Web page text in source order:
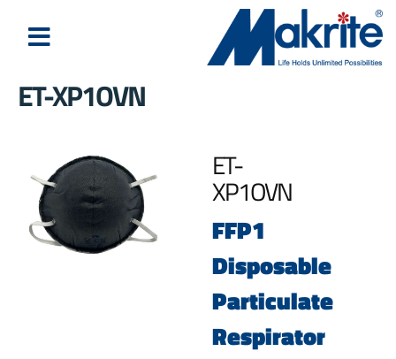
ET-XP1OVN
ET-
XP1OVN
FFP1
Disposable
Particulate
Respirator